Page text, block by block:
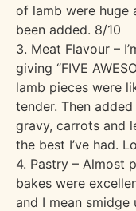
of lamb were huge
been added. 8/10
3. Meat Flavour –
giving “FIVE
lamb pieces were
tender. Then
gravy, carrots and
the best I’ve had.
4. Pastry – Almost
bakes were
and I mean